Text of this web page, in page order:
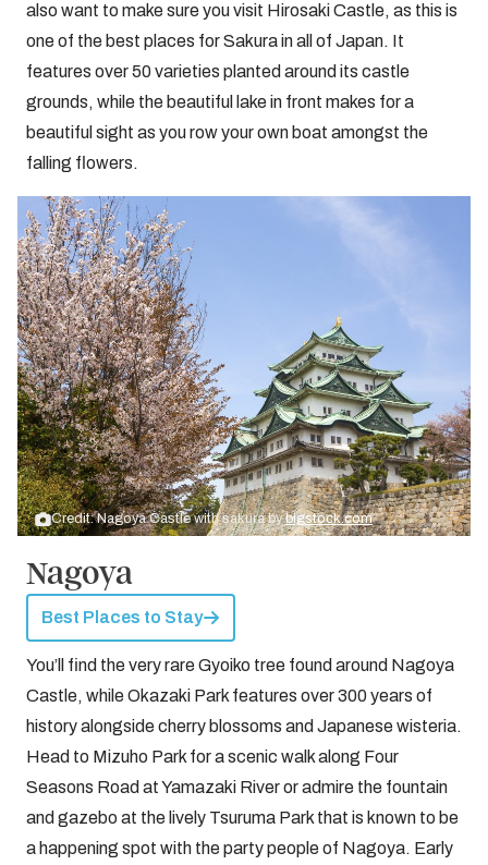
also want to make sure you visit Hirosaki Castle, as this is
one of the best places for Sakura in all of Japan. It
features over 50 varieties planted around its castle
grounds, while the beautiful lake in front makes for a
beautiful sight as you row your own boat amongst the
falling flowers.
Credit: Nagoya Castle with sakura bybigstock.com
Nagoya
Best Places to Stay
You’ll find the very rare Gyoiko tree found around Nagoya
Castle, while Okazaki Park features over 300 years of
history alongside cherry blossoms and Japanese wisteria.
Head to Mizuho Park for a scenic walk along Four
Seasons Road at Yamazaki River or admire the fountain
and gazebo at the lively Tsuruma Park that is known to be
a happening spot with the party people of Nagoya. Early